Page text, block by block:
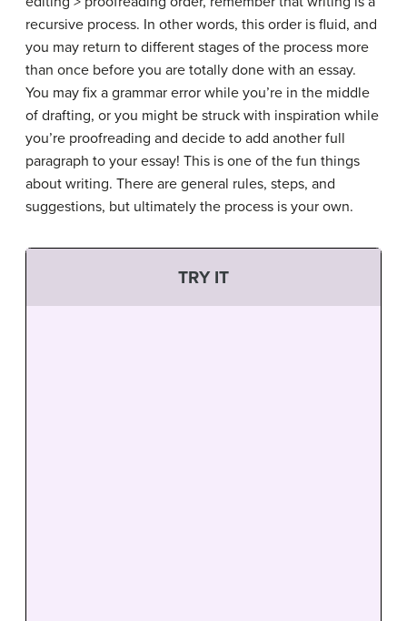
recursive process. In other words, this order is fluid, and
you may return to different stages of the process more
than once before you are totally done with an essay.
You may fix a grammar error while you’re in the middle
of drafting, or you might be struck with inspiration while
you’re proofreading and decide to add another full
paragraph to your essay! This is one of the fun things
about writing. There are general rules, steps, and
suggestions, but ultimately the process is your own.
TRY IT